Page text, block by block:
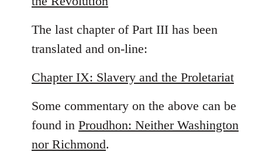
The last chapter of Part III has been
translated and on-line:
Chapter IX: Slavery and the Proletariat
Some commentary on the above can be
found in Proudhon: Neither Washington
nor Richmond.